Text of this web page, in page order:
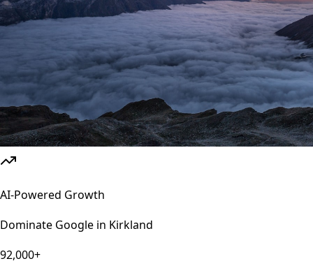
AI-Powered Growth
Dominate Google in Kirkland
92,000+